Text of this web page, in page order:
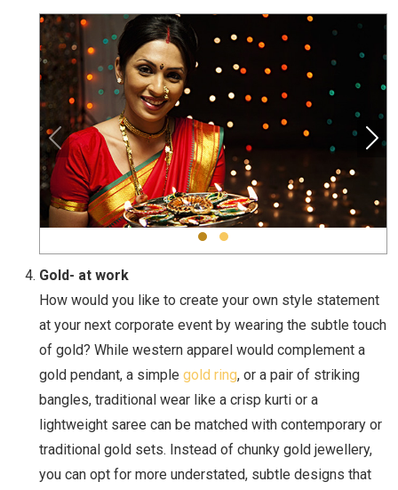
Gold- at work
How would you like to create your own style statement
at your next corporate event by wearing the subtle touch
of gold? While western apparel would complement a
gold pendant, a simple gold ring, or a pair of striking
bangles, traditional wear like a crisp kurti or a
lightweight saree can be matched with contemporary or
traditional gold sets. Instead of chunky gold jewellery,
you can opt for more understated, subtle designs that